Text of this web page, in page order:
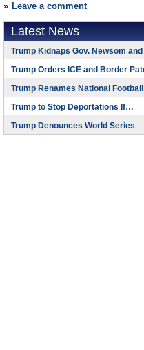
Leave a comment
Latest News
Trump Kidnaps Gov. Newsom
Trump Orders ICE and Border
Trump Renames National
Trump to Stop Deportations If…
Trump Denounces World Series